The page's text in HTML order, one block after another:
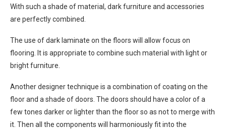
With such a shade of material, dark furniture and accessories
are perfectly combined.
The use of dark laminate on the floors will allow focus on
flooring. It is appropriate to combine such material with light or
bright furniture.
Another designer technique is a combination of coating on the
floor and a shade of doors. The doors should have a color of a
few tones darker or lighter than the floor so as not to merge with
it. Then all the components will harmoniously fit into the